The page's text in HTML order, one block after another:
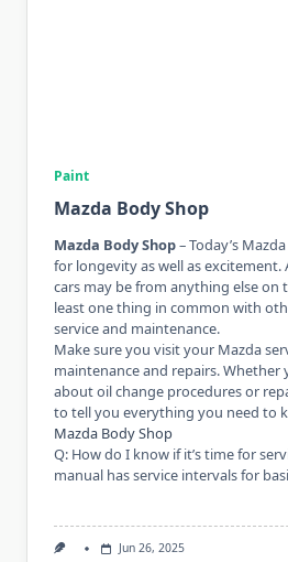
Paint
Mazda Body Shop
Mazda Body Shop– Today’s
for longevity as well as excitement.
cars may be from anything else on
least one thing in common with
service and maintenance.
Make sure you visit your Mazda
maintenance and repairs. Whether
about oil change procedures or
to tell you everything you need to
Mazda Body Shop
Q: How do I know if it’s time for
manual has service intervals for
Jun 26, 2025